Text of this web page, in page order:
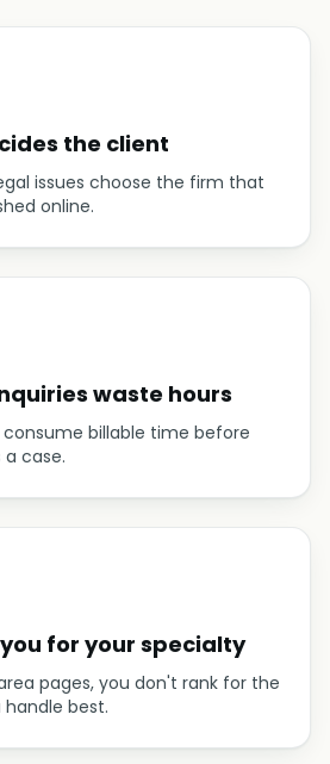
the client
issues choose the firm that
online.
waste hours
billable time before
case.
for your specialty
pages, you don't rank for the
best.